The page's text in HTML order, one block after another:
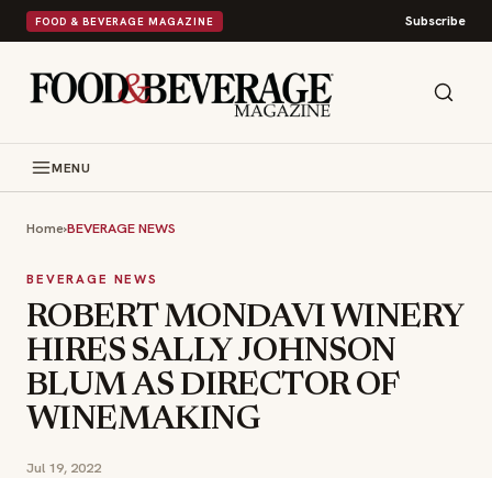
FOOD & BEVERAGE MAGAZINE Subscribe
MENU
Home›BEVERAGE NEWS
BEVERAGE NEWS
ROBERT MONDAVI WINERY
HIRES SALLY JOHNSON
BLUM AS DIRECTOR OF
WINEMAKING
Jul 19, 2022